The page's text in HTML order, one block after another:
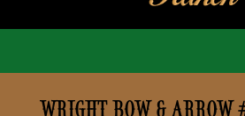
WRIGHT BOW & ARROW